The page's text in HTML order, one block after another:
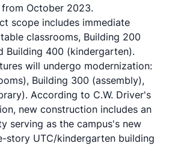
October 2023.
scope includes immediate
classrooms, Building 200
Building 400 (kindergarten).
will undergo modernization:
Building 300 (assembly),
According to C.W. Driver's
new construction includes an
serving as the campus's new
story UTC/kindergarten building